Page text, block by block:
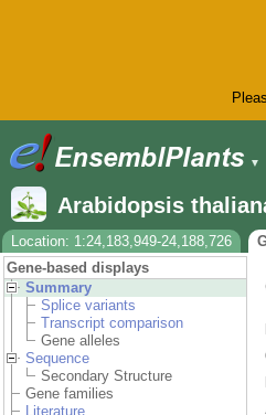
▼
Arabidopsis
Location: 1:24,183,949-24,188,726
Gene-based displays
Summary
Splice variants
Transcript comparison
Gene alleles
Sequence
Secondary Structure
Gene families
Literature